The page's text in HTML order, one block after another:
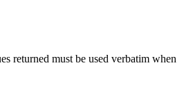
returned must be used verbatim when